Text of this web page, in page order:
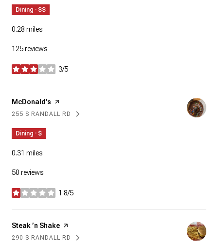
Dining · $$
0.28 miles
125 reviews
3/5
stars
Visit the
McDonald's page on Yelp
SEARCH
255 S RANDALL RDON GOOGLE MAPS
Dining · $
0.31 miles
50 reviews
1.8/5
stars
Visit the
Steak ’n Shake page on Yelp
SEARCH
290 S RANDALL RDON GOOGLE MAPS